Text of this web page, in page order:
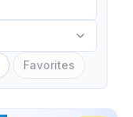
Favorites